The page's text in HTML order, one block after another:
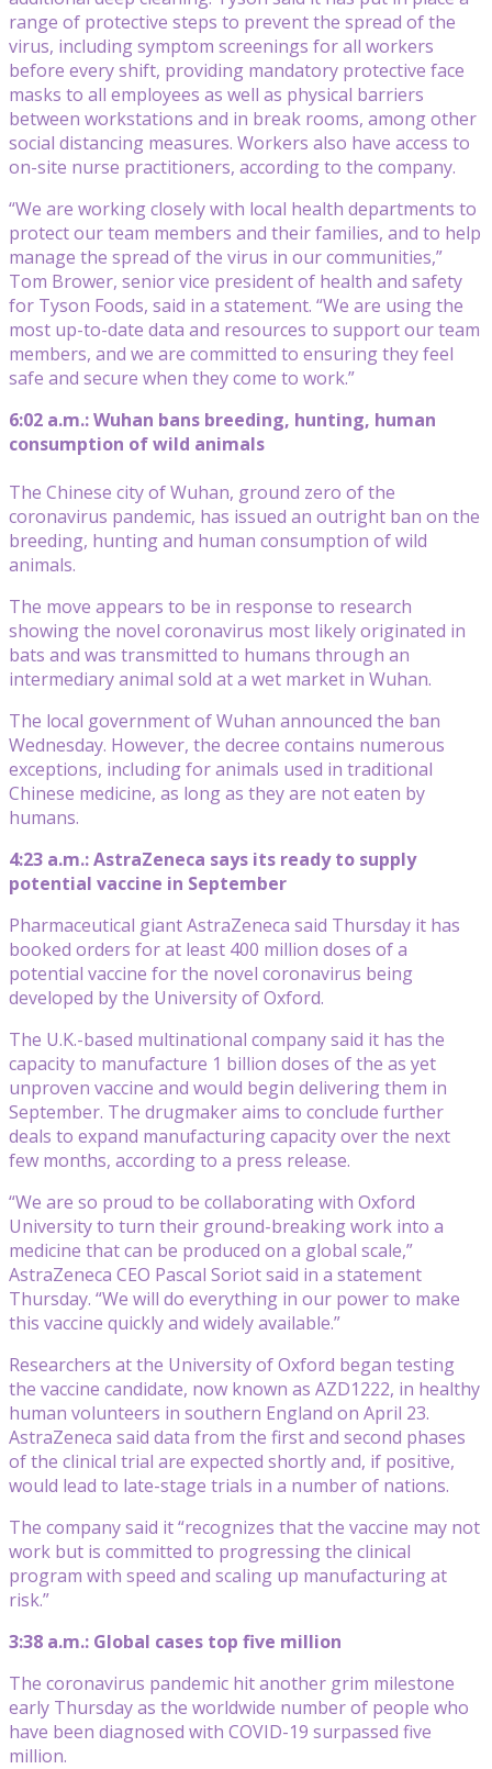
range of protective steps to prevent the spread of the
virus, including symptom screenings for all workers
before every shift, providing mandatory protective face
masks to all employees as well as physical barriers
between workstations and in break rooms, among other
social distancing measures. Workers also have access to
on-site nurse practitioners, according to the company.
“We are working closely with local health departments to
protect our team members and their families, and to help
manage the spread of the virus in our communities,”
Tom Brower, senior vice president of health and safety
for Tyson Foods, said in a statement. “We are using the
most up-to-date data and resources to support our team
members, and we are committed to ensuring they feel
safe and secure when they come to work.”
6:02 a.m.: Wuhan bans breeding, hunting, human
consumption of wild animals
The Chinese city of Wuhan, ground zero of the
coronavirus pandemic, has issued an outright ban on the
breeding, hunting and human consumption of wild
animals.
The move appears to be in response to research
showing the novel coronavirus most likely originated in
bats and was transmitted to humans through an
intermediary animal sold at a wet market in Wuhan.
The local government of Wuhan announced the ban
Wednesday. However, the decree contains numerous
exceptions, including for animals used in traditional
Chinese medicine, as long as they are not eaten by
humans.
4:23 a.m.: AstraZeneca says its ready to supply
potential vaccine in September
Pharmaceutical giant AstraZeneca said Thursday it has
booked orders for at least 400 million doses of a
potential vaccine for the novel coronavirus being
developed by the University of Oxford.
The U.K.-based multinational company said it has the
capacity to manufacture 1 billion doses of the as yet
unproven vaccine and would begin delivering them in
September. The drugmaker aims to conclude further
deals to expand manufacturing capacity over the next
few months, according to a press release.
“We are so proud to be collaborating with Oxford
University to turn their ground-breaking work into a
medicine that can be produced on a global scale,”
AstraZeneca CEO Pascal Soriot said in a statement
Thursday. “We will do everything in our power to make
this vaccine quickly and widely available.”
Researchers at the University of Oxford began testing
the vaccine candidate, now known as AZD1222, in healthy
human volunteers in southern England on April 23.
AstraZeneca said data from the first and second phases
of the clinical trial are expected shortly and, if positive,
would lead to late-stage trials in a number of nations.
The company said it “recognizes that the vaccine may not
work but is committed to progressing the clinical
program with speed and scaling up manufacturing at
risk.”
3:38 a.m.: Global cases top five million
The coronavirus pandemic hit another grim milestone
early Thursday as the worldwide number of people who
have been diagnosed with COVID-19 surpassed five
million.